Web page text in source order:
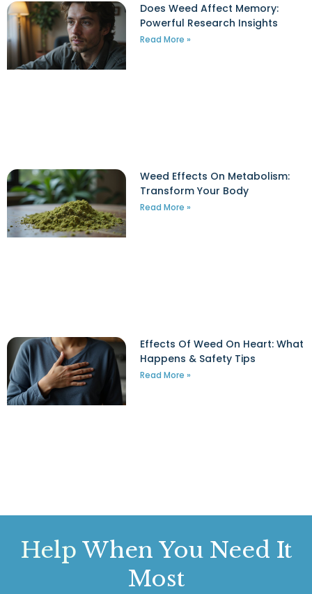
Does Weed Affect Memory:
Powerful Research Insights
Read More »
Weed Effects On Metabolism:
Transform Your Body
Read More »
Effects Of Weed On Heart: What
Happens & Safety Tips
Read More »
Help When You Need It
Most